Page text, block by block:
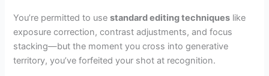
You’re permitted to usestandard editing techniques like
exposure correction, contrast adjustments, and focus
stacking—but the moment you cross into generative
territory, you’ve forfeited your shot at recognition.